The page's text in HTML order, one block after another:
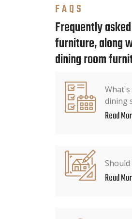
FAQS
Frequently
furniture, along
dining room
What's
dining
Read
Read